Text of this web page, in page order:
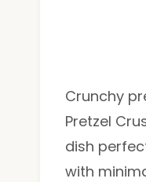
Crunchy
Pretzel
dish
with